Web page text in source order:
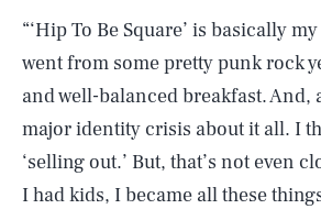
“‘Hip To Be Square’ is basically
went from some pretty punk rock
and well-balanced breakfast. And,
major identity crisis about it all. I
‘selling out.’ But, that’s not even
I had kids, I became all these